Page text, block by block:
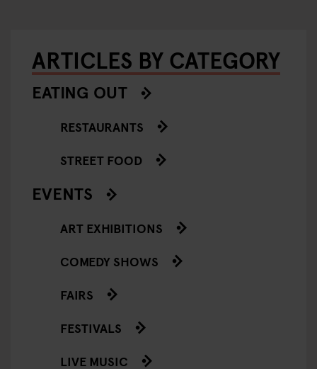
ARTICLES BY CATEGORY
EATING OUT
RESTAURANTS
STREET FOOD
EVENTS
ART EXHIBITIONS
COMEDY SHOWS
FAIRS
FESTIVALS
LIVE MUSIC